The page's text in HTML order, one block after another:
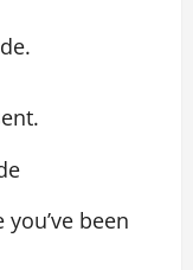
been